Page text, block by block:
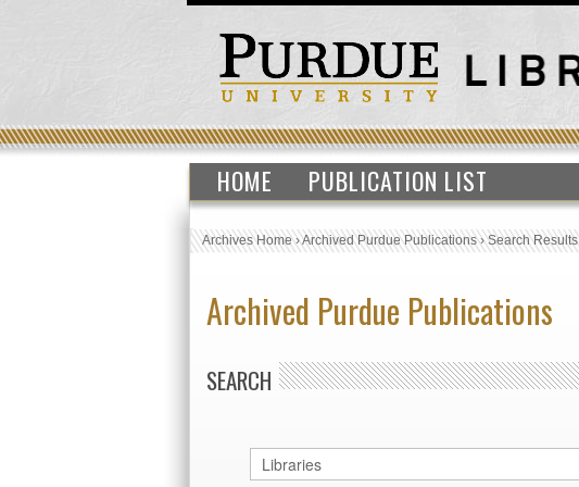
HOME PUBLICATION LIST
Archives Home›Archived Purdue Publications›Search Results
Archived Purdue Publications
SEARCH